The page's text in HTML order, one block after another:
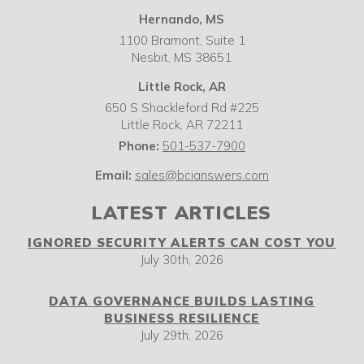
Hernando, MS
1100 Bramont, Suite 1
Nesbit, MS 38651
Little Rock, AR
650 S Shackleford Rd #225
Little Rock, AR 72211
Phone: 501-537-7900
Email: sales@bcianswers.com
LATEST ARTICLES
IGNORED SECURITY ALERTS CAN COST YOU
July 30th, 2026
DATA GOVERNANCE BUILDS LASTING
BUSINESS RESILIENCE
July 29th, 2026